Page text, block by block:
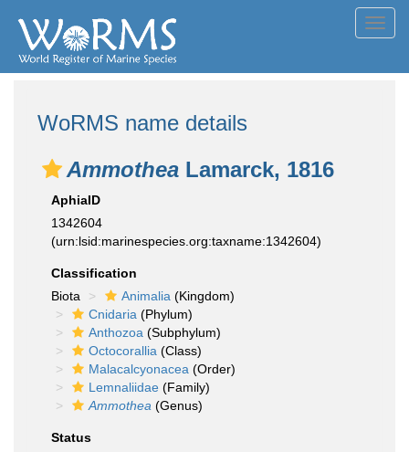
WoRMS name details
Ammothea Lamarck, 1816
AphiaID
1342604
(urn:lsid:marinespecies.org:taxname:1342604)
Classification
Biota
Animalia (Kingdom)
Cnidaria (Phylum)
Anthozoa (Subphylum)
Octocorallia (Class)
Malacalcyonacea (Order)
Lemnaliidae (Family)
Ammothea (Genus)
Status